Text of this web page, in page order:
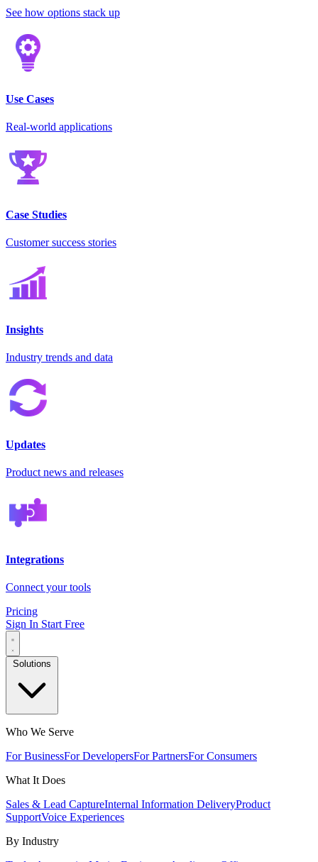
See how options stack up
Use Cases
Real-world applications
Case Studies
Customer success stories
Insights
Industry trends and data
Updates
Product news and releases
Integrations
Connect your tools
Pricing
Sign In Start Free
Solutions
Who We Serve
For BusinessFor DevelopersFor PartnersFor Consumers
What It Does
Sales & Lead CaptureInternal Information DeliveryProduct
SupportVoice Experiences
By Industry